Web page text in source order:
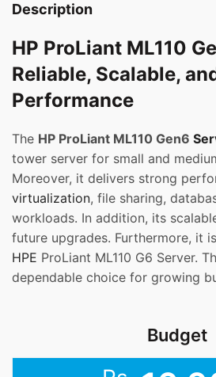
Description
HP ProLiant ML110
Reliable, Scalable,
Performance
The HP ProLiant ML110 Gen6
tower server for small and
Moreover, it delivers strong
virtualization, file sharing,
workloads. In addition, its
future upgrades. Furthermore, it
HPE ProLiant ML110 G6 Server.
dependable choice for growing
Budget